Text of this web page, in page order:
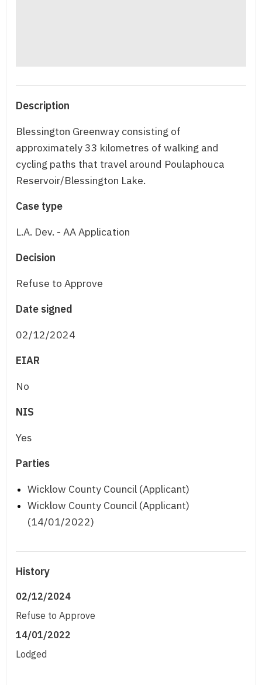
Description
Blessington Greenway consisting of
approximately 33 kilometres of walking and
cycling paths that travel around Poulaphouca
Reservoir/Blessington Lake.
Case type
L.A. Dev. - AA Application
Decision
Refuse to Approve
Date signed
02/12/2024
EIAR
No
NIS
Yes
Parties
Wicklow County Council (Applicant)
Wicklow County Council (Applicant)
(14/01/2022)
History
02/12/2024
Refuse to Approve
14/01/2022
Lodged